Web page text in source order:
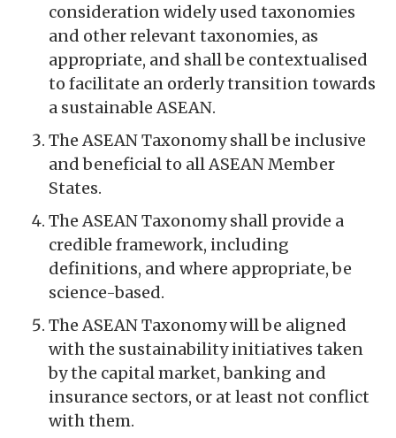
consideration widely used taxonomies
and other relevant taxonomies, as
appropriate, and shall be contextualised
to facilitate an orderly transition towards
a sustainable ASEAN.
The ASEAN Taxonomy shall be inclusive
and beneficial to all ASEAN Member
States.
The ASEAN Taxonomy shall provide a
credible framework, including
definitions, and where appropriate, be
science-based.
The ASEAN Taxonomy will be aligned
with the sustainability initiatives taken
by the capital market, banking and
insurance sectors, or at least not conflict
with them.